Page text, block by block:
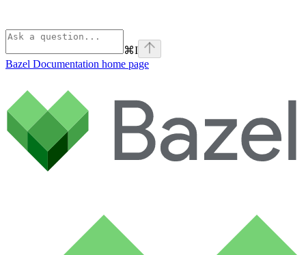
⌘I
Bazel Documentation home page